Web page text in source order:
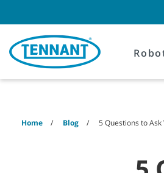
content
navigation
menu
Home Blog 5 Questions to